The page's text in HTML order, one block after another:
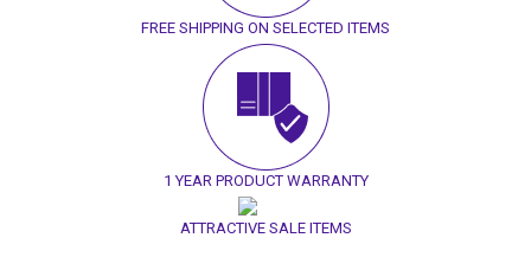
FREE SHIPPING ON SELECTED ITEMS
1 YEAR PRODUCT WARRANTY
ATTRACTIVE SALE ITEMS